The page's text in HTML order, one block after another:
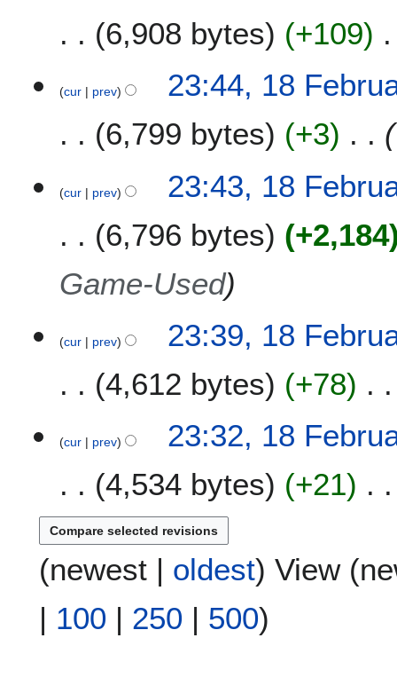
6,908 bytes
+109
cur prev
23:44, 18
6,799 bytes
+3
cur prev
23:43, 18
6,796 bytes
+2,184
Game-Used
cur prev
23:39, 18
4,612 bytes
+78
cur prev
23:32, 18
4,534 bytes
+21
(newest | oldest) View (
| 100 | 250 | 500)